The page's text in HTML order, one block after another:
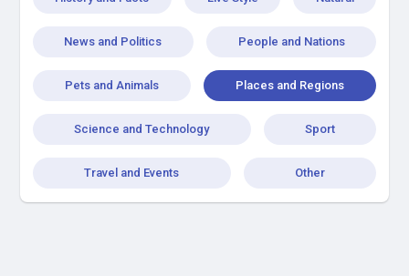
News and Politics People and Nations
Pets and Animals Places and Regions
Science and Technology Sport
Travel and Events Other